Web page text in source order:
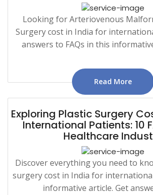
Looking for Arteriovenous
Surgery cost in India for
answers to FAQs in this
Read More
Exploring Plastic Surgery
International Patients: 10
Healthcare
Discover everything you need to
surgery cost in India for
informative article. Get